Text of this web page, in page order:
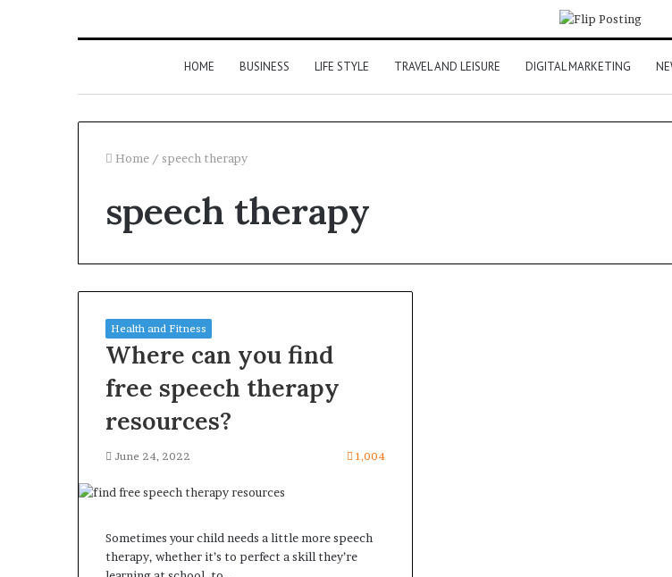
HOME BUSINESS LIFE STYLE TRAVEL AND LEISURE DIGITAL MARKETING
Home / speech therapy
speech therapy
Health and Fitness
Where can you find
free speech therapy
resources?
June 24, 2022 1,004
Sometimes your child needs a little more speech
therapy, whether it’s to perfect a skill they’re